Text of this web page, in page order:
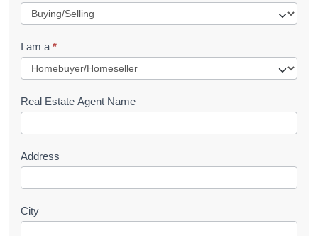
u
e
s
I am a *
Real Estate Agent Name
Address
City